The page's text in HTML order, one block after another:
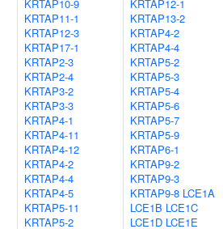
KRTAP10-9
KRTAP11-1
KRTAP12-3
KRTAP17-1
KRTAP2-3
KRTAP2-4
KRTAP3-2
KRTAP3-3
KRTAP4-1
KRTAP4-11
KRTAP4-12
KRTAP4-2
KRTAP4-4
KRTAP4-5
KRTAP5-11
KRTAP5-2
KRTAP12-1
KRTAP13-2
KRTAP4-2
KRTAP4-4
KRTAP5-2
KRTAP5-3
KRTAP5-4
KRTAP5-6
KRTAP5-7
KRTAP5-9
KRTAP6-1
KRTAP9-2
KRTAP9-3
KRTAP9-8 LCE1A
LCE1B LCE1C
LCE1D LCE1E